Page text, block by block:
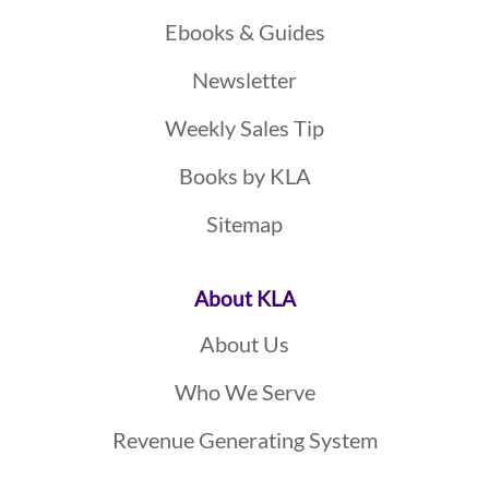
Ebooks & Guides
Newsletter
Weekly Sales Tip
Books by KLA
Sitemap
About KLA
About Us
Who We Serve
Revenue Generating System